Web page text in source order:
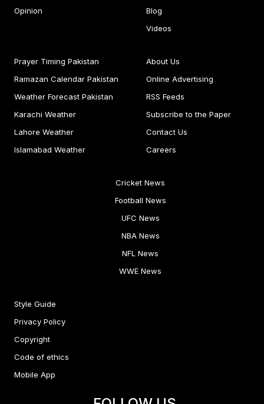
Opinion
Blog
Videos
Prayer Timing Pakistan
Ramazan Calendar Pakistan
Weather Forecast Pakistan
Karachi Weather
Lahore Weather
Islamabad Weather
About Us
Online Advertising
RSS Feeds
Subscribe to the Paper
Contact Us
Careers
Cricket News
Football News
UFC News
NBA News
NFL News
WWE News
Style Guide
Privacy Policy
Copyright
Code of ethics
Mobile App